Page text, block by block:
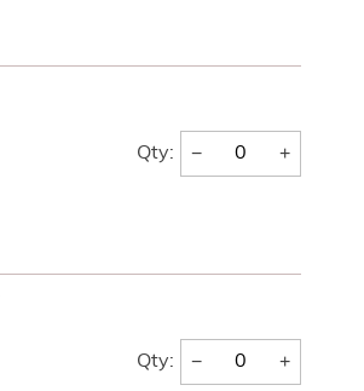
Qty: − +
Qty: − +